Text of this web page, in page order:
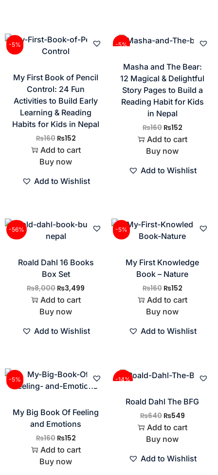
-5%
My First Book of Pencil
Control: 24 Fun
Activities to Build Early
Learning & Reading
Habits for Kids in Nepal
₨160 ₨152
Add to cart
Buy now
Add to Wishlist
-5%
Masha and The Bear:
12 Magical & Delightful
Story Pages to Build a
Reading Habit for Kids
in Nepal
₨160 ₨152
Add to cart
Buy now
Add to Wishlist
-56%
Roald Dahl 16 Books
Box Set
₨8,000 ₨3,499
Add to cart
Buy now
Add to Wishlist
-5%
My First Knowledge
Book – Nature
₨160 ₨152
Add to cart
Buy now
Add to Wishlist
-5%
My Big Book Of Feeling
and Emotions
₨160 ₨152
Add to cart
Buy now
-14%
Roald Dahl The BFG
₨640 ₨549
Add to cart
Buy now
Add to Wishlist